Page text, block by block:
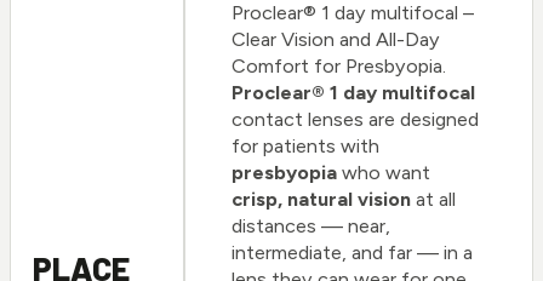
PLACE
Proclear® 1 day multifocal –
Clear Vision and All-Day
Comfort for Presbyopia.
Proclear® 1 day multifocal
contact lenses are designed
for patients with
presbyopia who want
crisp, natural vision at all
distances — near,
intermediate, and far — in a